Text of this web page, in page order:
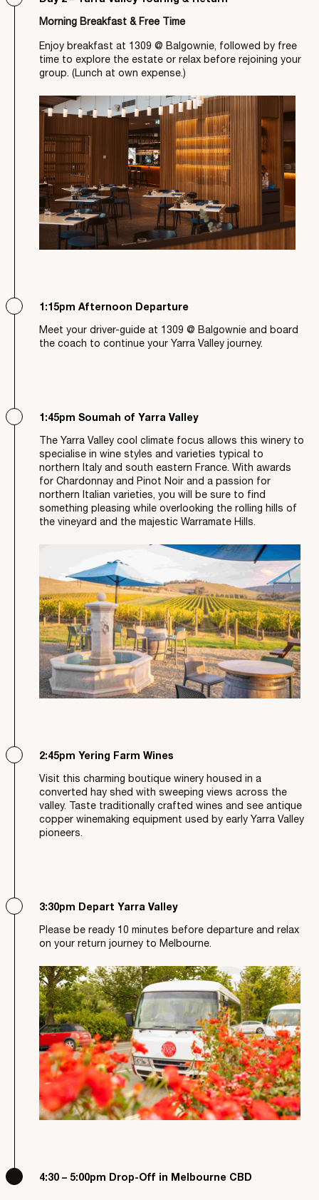
Morning Breakfast & Free Time
Enjoy breakfast at 1309 @ Balgownie, followed by free
time to explore the estate or relax before rejoining your
group. (Lunch at own expense.)
1:15pm Afternoon Departure
Meet your driver-guide at 1309 @ Balgownie and board
the coach to continue your Yarra Valley journey.
1:45pm Soumah of Yarra Valley
The Yarra Valley cool climate focus allows this winery to
specialise in wine styles and varieties typical to
northern Italy and south eastern France. With awards
for Chardonnay and Pinot Noir and a passion for
northern Italian varieties, you will be sure to find
something pleasing while overlooking the rolling hills of
the vineyard and the majestic Warramate Hills.
2:45pm Yering Farm Wines
Visit this charming boutique winery housed in a
converted hay shed with sweeping views across the
valley. Taste traditionally crafted wines and see antique
copper winemaking equipment used by early Yarra Valley
pioneers.
3:30pm Depart Yarra Valley
Please be ready 10 minutes before departure and relax
on your return journey to Melbourne.
4:30 – 5:00pm Drop-Off in Melbourne CBD